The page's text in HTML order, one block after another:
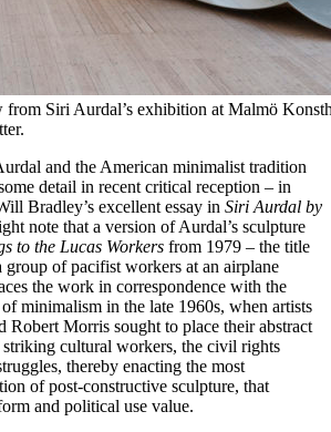
from Siri Aurdal’s exhibition at Malmö
and the American minimalist tradition
detail in recent critical reception – in
Bradley’s excellent essay in Siri Aurdal by
note that a version of Aurdal’s sculpture
to the Lucas Workers from 1979 – the title
of pacifist workers at an airplane
the work in correspondence with the
minimalism in the late 1960s, when artists
Robert Morris sought to place their abstract
cultural workers, the civil rights
thereby enacting the most
of post-constructive sculpture, that
and political use value.